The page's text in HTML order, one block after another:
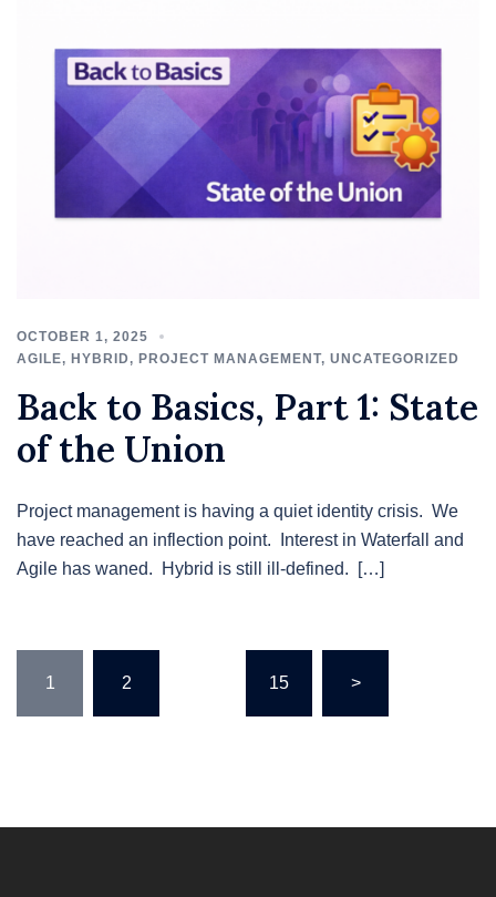
OCTOBER 1, 2025
AGILE, HYBRID , PROJECT MANAGEMENT, UNCATEGORIZED
Back to Basics, Part 1: State
of the Union
Project management is having a quiet identity crisis. We
have reached an inflection point. Interest in Waterfall and
Agile has waned. Hybrid is still ill-defined. […]
pagination
1 2 15 >